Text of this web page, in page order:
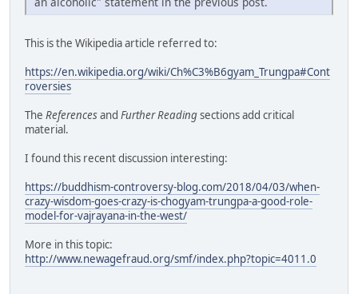
This is the Wikipedia article referred to:
https://en.wikipedia.org/wiki/Ch%C3%B6gyam_Trungpa#Cont
roversies
The Referencesand Further Readingsections add critical
material.
I found this recent discussion interesting:
https://buddhism-controversy-blog.com/2018/04/03/when-
crazy-wisdom-goes-crazy-is-chogyam-trungpa-a-good-role-
model-for-vajrayana-in-the-west/
More in this topic:
http://www.newagefraud.org/smf/index.php?topic=4011.0